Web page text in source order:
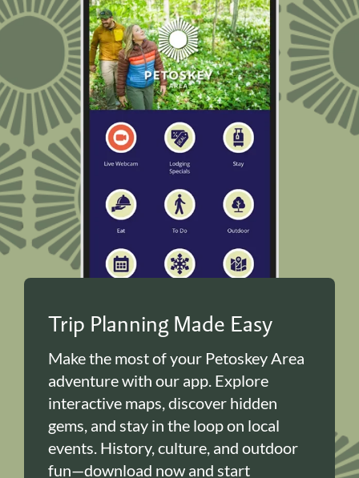
Trip Planning Made Easy
Make the most of your Petoskey Area
adventure with our app. Explore
interactive maps, discover hidden
gems, and stay in the loop on local
events. History, culture, and outdoor
fun—download now and start